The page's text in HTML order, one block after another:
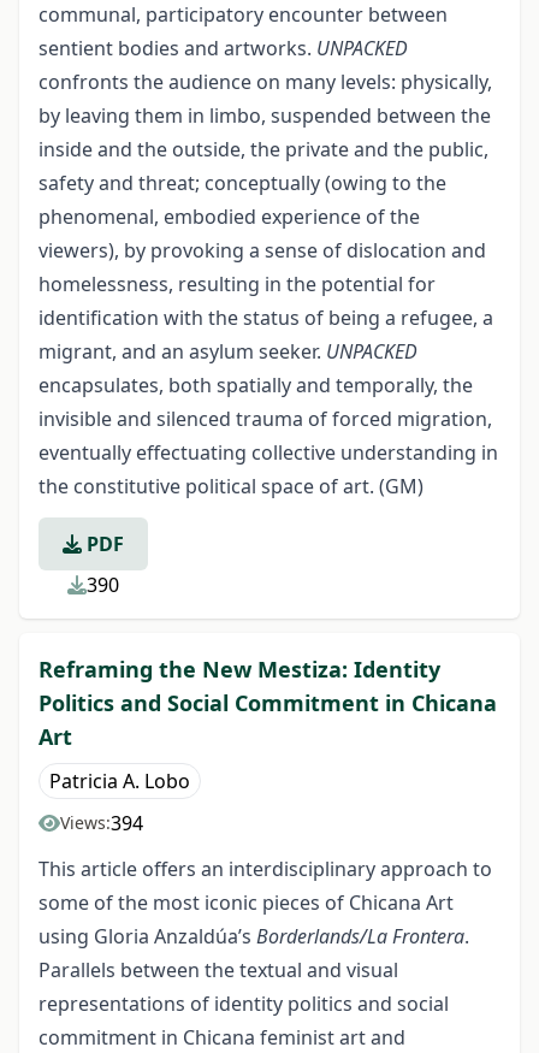
communal, participatory encounter between
sentient bodies and artworks. UNPACKED
confronts the audience on many levels: physically,
by leaving them in limbo, suspended between the
inside and the outside, the private and the public,
safety and threat; conceptually (owing to the
phenomenal, embodied experience of the
viewers), by provoking a sense of dislocation and
homelessness, resulting in the potential for
identification with the status of being a refugee, a
migrant, and an asylum seeker. UNPACKED
encapsulates, both spatially and temporally, the
invisible and silenced trauma of forced migration,
eventually effectuating collective understanding in
the constitutive political space of art. (GM)
PDF
390
Reframing the New Mestiza: Identity
Politics and Social Commitment in Chicana
Art
Patricia A. Lobo
Views:394
This article offers an interdisciplinary approach to
some of the most iconic pieces of Chicana Art
using Gloria Anzaldúa’s Borderlands/La Frontera.
Parallels between the textual and visual
representations of identity politics and social
commitment in Chicana feminist art and